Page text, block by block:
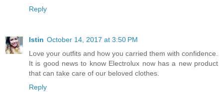
Reply
Istin October 14, 2017 at 3:50 PM
Love your outfits and how you carried them with confidence.
It is good news to know Electrolux now has a new product
that can take care of our beloved clothes.
Reply